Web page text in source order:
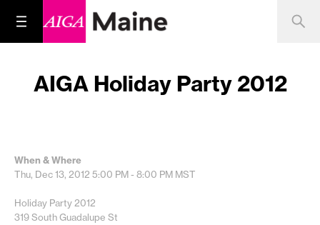
AIGA Holiday Party 2012
When & Where
Thu, Dec 13, 2012 5:00 PM - 8:00 PM MST
Holiday Party 2012
319 South Guadalupe St